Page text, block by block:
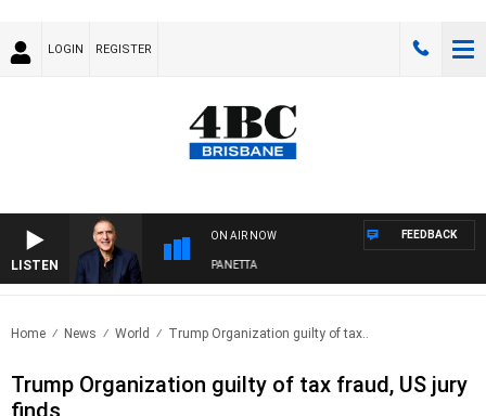
LOGIN REGISTER
LISTEN
ON AIR NOW
AUSTRALIA OVERNIGHT WITH PAT PANETTA
FEEDBACK
Home News World Trump Organization guilty of tax..
Trump Organization guilty of tax fraud, US jury